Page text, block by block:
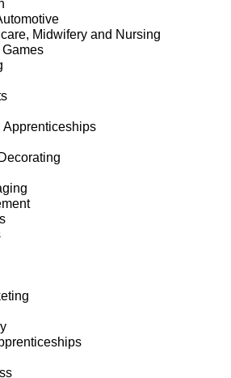
Midwifery and Nursing
Apprenticeships